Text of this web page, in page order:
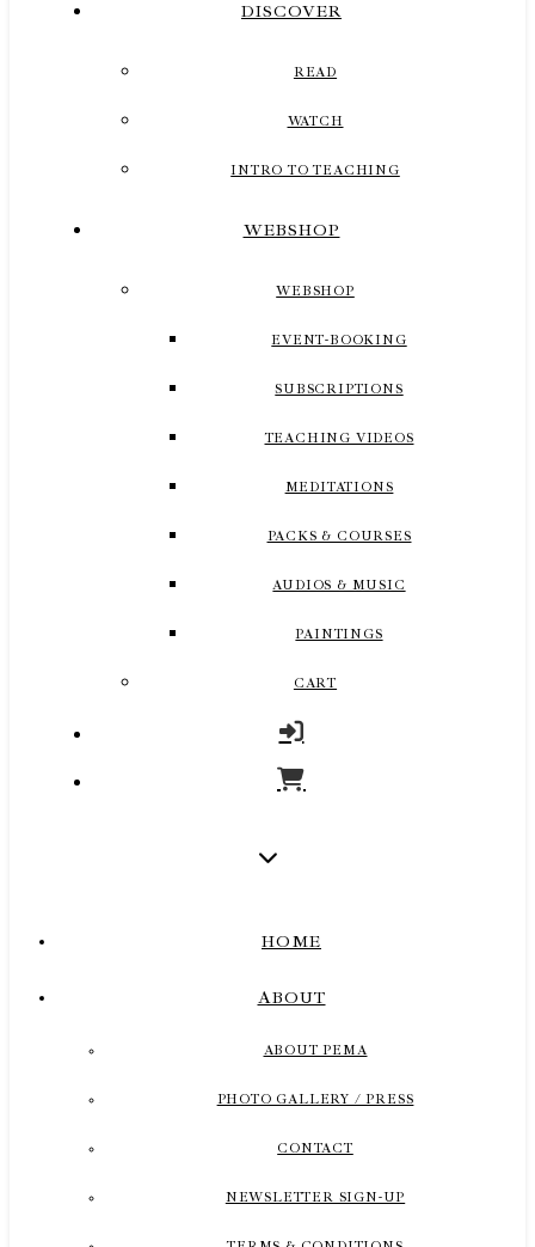
DISCOVER
READ
WATCH
INTRO TO TEACHING
WEBSHOP
WEBSHOP
EVENT-BOOKING
SUBSCRIPTIONS
TEACHING VIDEOS
MEDITATIONS
PACKS & COURSES
AUDIOS & MUSIC
PAINTINGS
CART
HOME
ABOUT
ABOUT PEMA
PHOTO GALLERY / PRESS
CONTACT
NEWSLETTER SIGN-UP